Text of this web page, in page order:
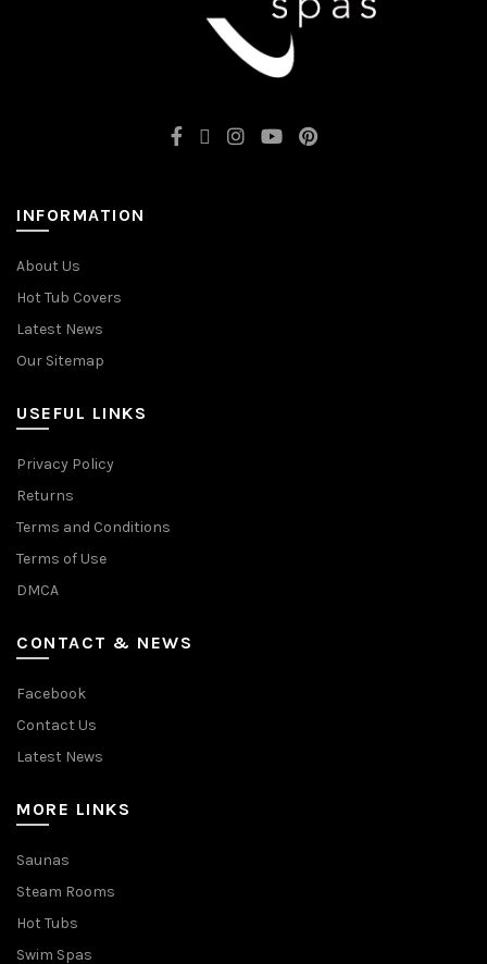
INFORMATION
About Us
Hot Tub Covers
Latest News
Our Sitemap
USEFUL LINKS
Privacy Policy
Returns
Terms and Conditions
Terms of Use
DMCA
CONTACT & NEWS
Facebook
Contact Us
Latest News
MORE LINKS
Saunas
Steam Rooms
Hot Tubs
Swim Spas